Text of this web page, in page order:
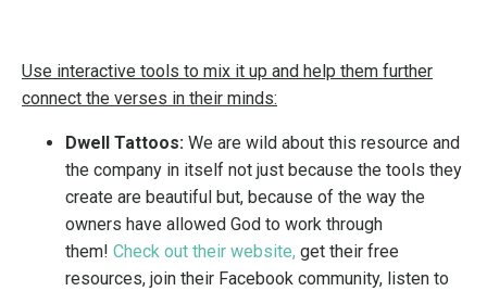
Use interactive tools to mix it up and help them further
connect the verses in their minds:
Dwell Tattoos: We are wild about this resource and
the company in itself not just because the tools they
create are beautiful but, because of the way the
owners have allowed God to work through
them! Check out their website, get their free
resources, join their Facebook community, listen to